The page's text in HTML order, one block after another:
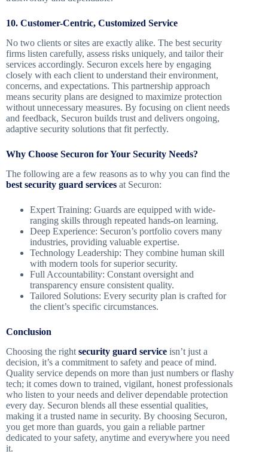
10. Customer-Centric, Customized Service
No two clients or sites are exactly alike. The best security
firms listen carefully, assess risks uniquely, and tailor their
services accordingly. Securon excels here by engaging
closely with each client to understand their environment,
concerns, and expectations. This partnership approach
means security plans are designed to maximize protection
without unnecessary measures. By focusing on client needs
and feedback, Securon builds trust and delivers ongoing,
adaptive security solutions that fit perfectly.
Why Choose Securon for Your Security Needs?
The following are a few reasons as to why you can find the
best security guard services at Securon:
Expert Training: Guards are equipped with wide-
ranging skills through repeated hands-on learning.
Deep Experience: Securon’s portfolio covers many
industries, providing valuable expertise.
Technology Leadership: They combine human skill
with modern tools for superior security.
Full Accountability: Constant oversight and
transparency ensure consistent quality.
Tailored Solutions: Every security plan is crafted for
the client’s specific circumstances.
Conclusion
Choosing the right security guard service isn’t just a
decision, it’s a commitment to safety and peace of mind.
Quality service depends on more than just numbers or flashy
tech; it comes down to trained, vigilant, honest professionals
who listen to your needs and deliver dependable protection
every day. Securon blends all these essential qualities,
making it a trusted name in security. By choosing Securon,
you get more than guards, you gain a reliable partner
dedicated to your safety, anytime and everywhere you need
it.